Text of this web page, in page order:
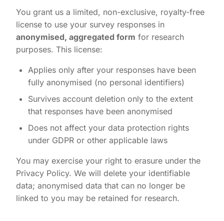
You grant us a limited, non-exclusive, royalty-free
license to use your survey responses in
anonymised, aggregated form for research
purposes. This license:
Applies only after your responses have been
fully anonymised (no personal identifiers)
Survives account deletion only to the extent
that responses have been anonymised
Does not affect your data protection rights
under GDPR or other applicable laws
You may exercise your right to erasure under the
Privacy Policy. We will delete your identifiable
data; anonymised data that can no longer be
linked to you may be retained for research.